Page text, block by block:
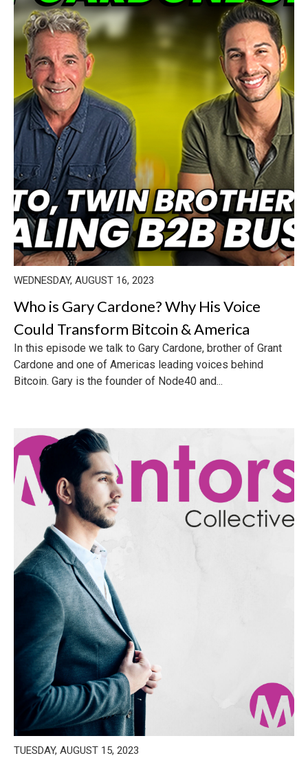
WEDNESDAY, AUGUST 16, 2023
Who is Gary Cardone? Why His Voice
Could Transform Bitcoin & America
In this episode we talk to Gary Cardone, brother of Grant
Cardone and one of Americas leading voices behind
Bitcoin. Gary is the founder of Node40 and...
TUESDAY, AUGUST 15, 2023